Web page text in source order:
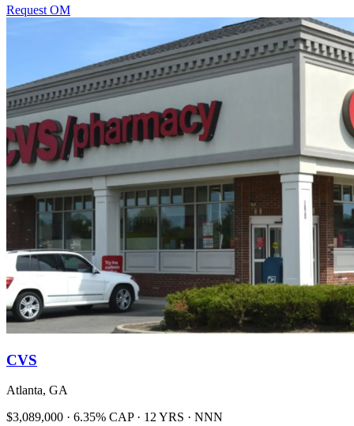
Request OM
CVS
Atlanta, GA
$3,089,000 · 6.35% CAP · 12 YRS · NNN